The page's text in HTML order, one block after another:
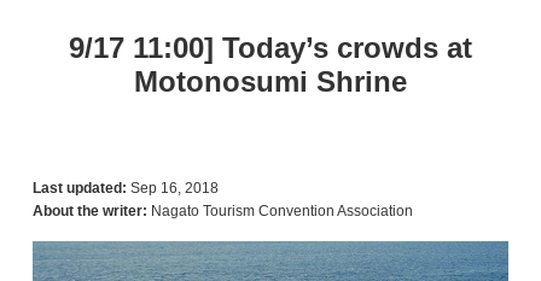
9/17 11:00] Today’s crowds at
Motonosumi Shrine
Last updated: Sep 16, 2018
About the writer: Nagato Tourism Convention Association